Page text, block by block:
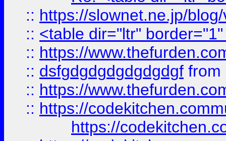
:: https://slownet.ne.jp/
:: <table dir="ltr"
:: https://
:: dsfgdgdgdgdgdgdgf from
:: https://
:: https://
https://